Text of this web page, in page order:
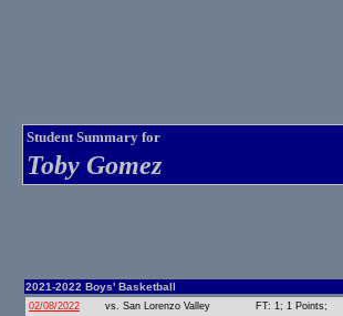
Student Summary for
Toby Gomez
2021-2022 Boys' Basketball
02/08/2022 vs. San Lorenzo Valley FT: 1; 1 Points;